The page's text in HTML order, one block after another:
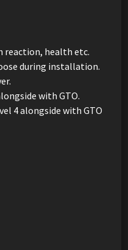
reaction, health etc.
during installation.
with GTO.
4 alongside with GTO